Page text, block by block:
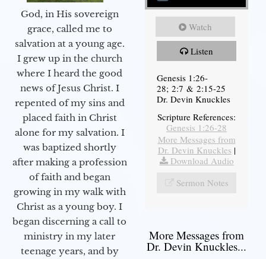
God, in His sovereign
grace, called me to
salvation at a young age.
I grew up in the church
where I heard the good
news of Jesus Christ. I
repented of my sins and
placed faith in Christ
alone for my salvation. I
was baptized shortly
after making a profession
of faith and began
growing in my walk with
Christ as a young boy. I
began discerning a call to
ministry in my later
teenage years, and by
Watch
Listen
Genesis 1:26-
28; 2:7 & 2:15-25
Dr. Devin Knuckles
Scripture References:
Genesis 1:26-28
More Messages from
Dr. Devin Knuckles |
Download Audio
Sermon Notes
More Messages from
Dr. Devin Knuckles...